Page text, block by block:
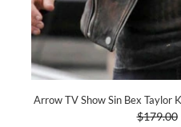
Arrow TV Show Sin Bex Taylor
$179.00